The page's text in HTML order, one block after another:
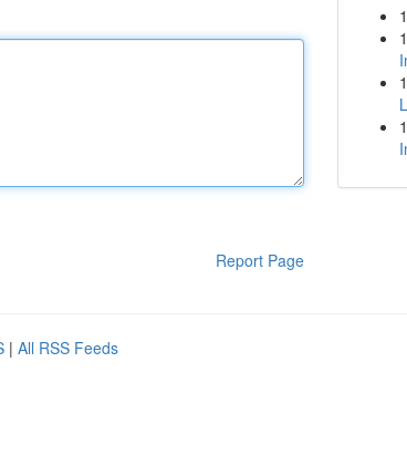
Report Page
1
1
1
1
| All RSS Feeds